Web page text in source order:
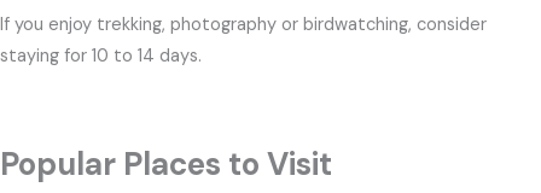
If you enjoy trekking, photography or birdwatching, consider
staying for 10 to 14 days.
Popular Places to Visit